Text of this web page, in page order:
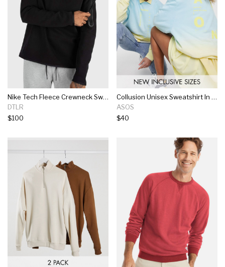
Nike Tech Fleece Crewneck Sweatshirt
DTLR
$100
Collusion Unisex Sweatshirt In Ombre With Print
ASOS
$40